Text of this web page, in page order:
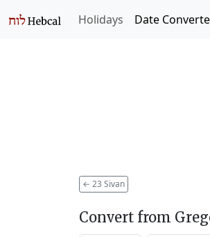
Holidays Date
← 23 Sivan
Convert from